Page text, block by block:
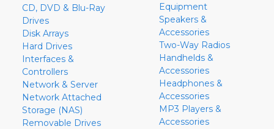
CD, DVD & Blu-Ray
Drives
Disk Arrays
Hard Drives
Interfaces &
Controllers
Network & Server
Network Attached
Storage (NAS)
Removable Drives
Equipment
Speakers &
Accessories
Two-Way Radios
Handhelds &
Accessories
Headphones &
Accessories
MP3 Players &
Accessories